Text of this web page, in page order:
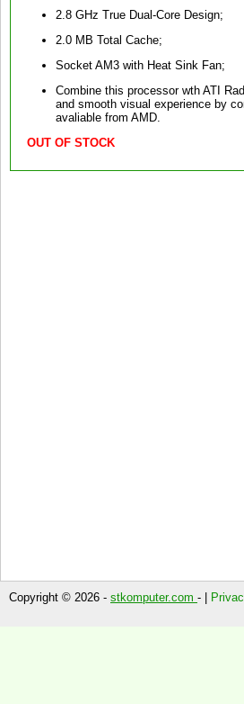
2.8 GHz True Dual-Core Design;
2.0 MB Total Cache;
Socket AM3 with Heat Sink Fan;
Combine this processor wth ATI
and smooth visual experience by
avaliable from AMD.
OUT OF STOCK
Copyright © 2026 - stkomputer.com - |